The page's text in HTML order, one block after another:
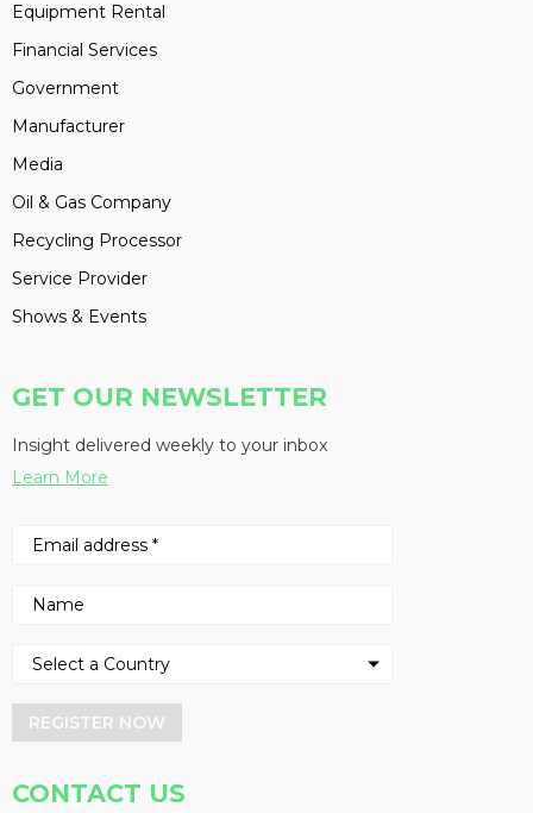
Equipment Rental
Financial Services
Government
Manufacturer
Media
Oil & Gas Company
Recycling Processor
Service Provider
Shows & Events
GET OUR NEWSLETTER
Insight delivered weekly to your inbox
Learn More
REGISTER NOW
CONTACT US